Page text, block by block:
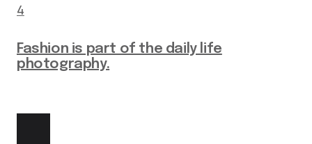
4
Fashion is part of the daily life
photography.